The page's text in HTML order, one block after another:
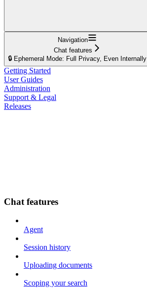
Navigation
Chat features
🔒 Ephemeral Mode: Full Privacy, Even Internally
Getting Started
User Guides
Administration
Support & Legal
Releases
Chat features
Agent
Session history
Uploading documents
Scoping your search